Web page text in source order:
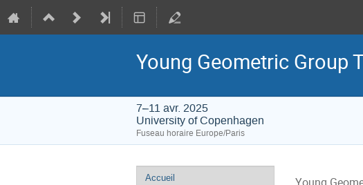
Young Geometric Group
7–11 avr. 2025
University of Copenhagen
Fuseau horaire Europe/Paris
Menu
Accueil